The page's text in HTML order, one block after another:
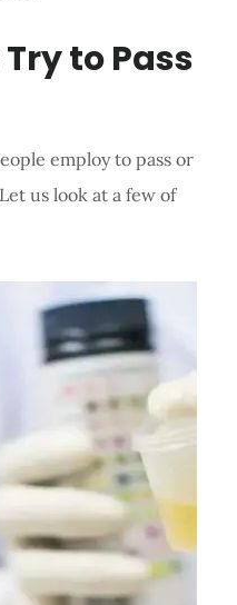
to Pass
employ to pass or
us look at a few of